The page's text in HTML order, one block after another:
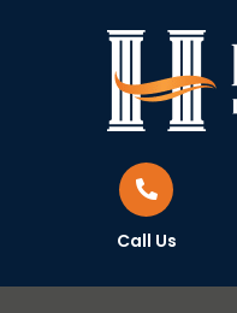
Call Us